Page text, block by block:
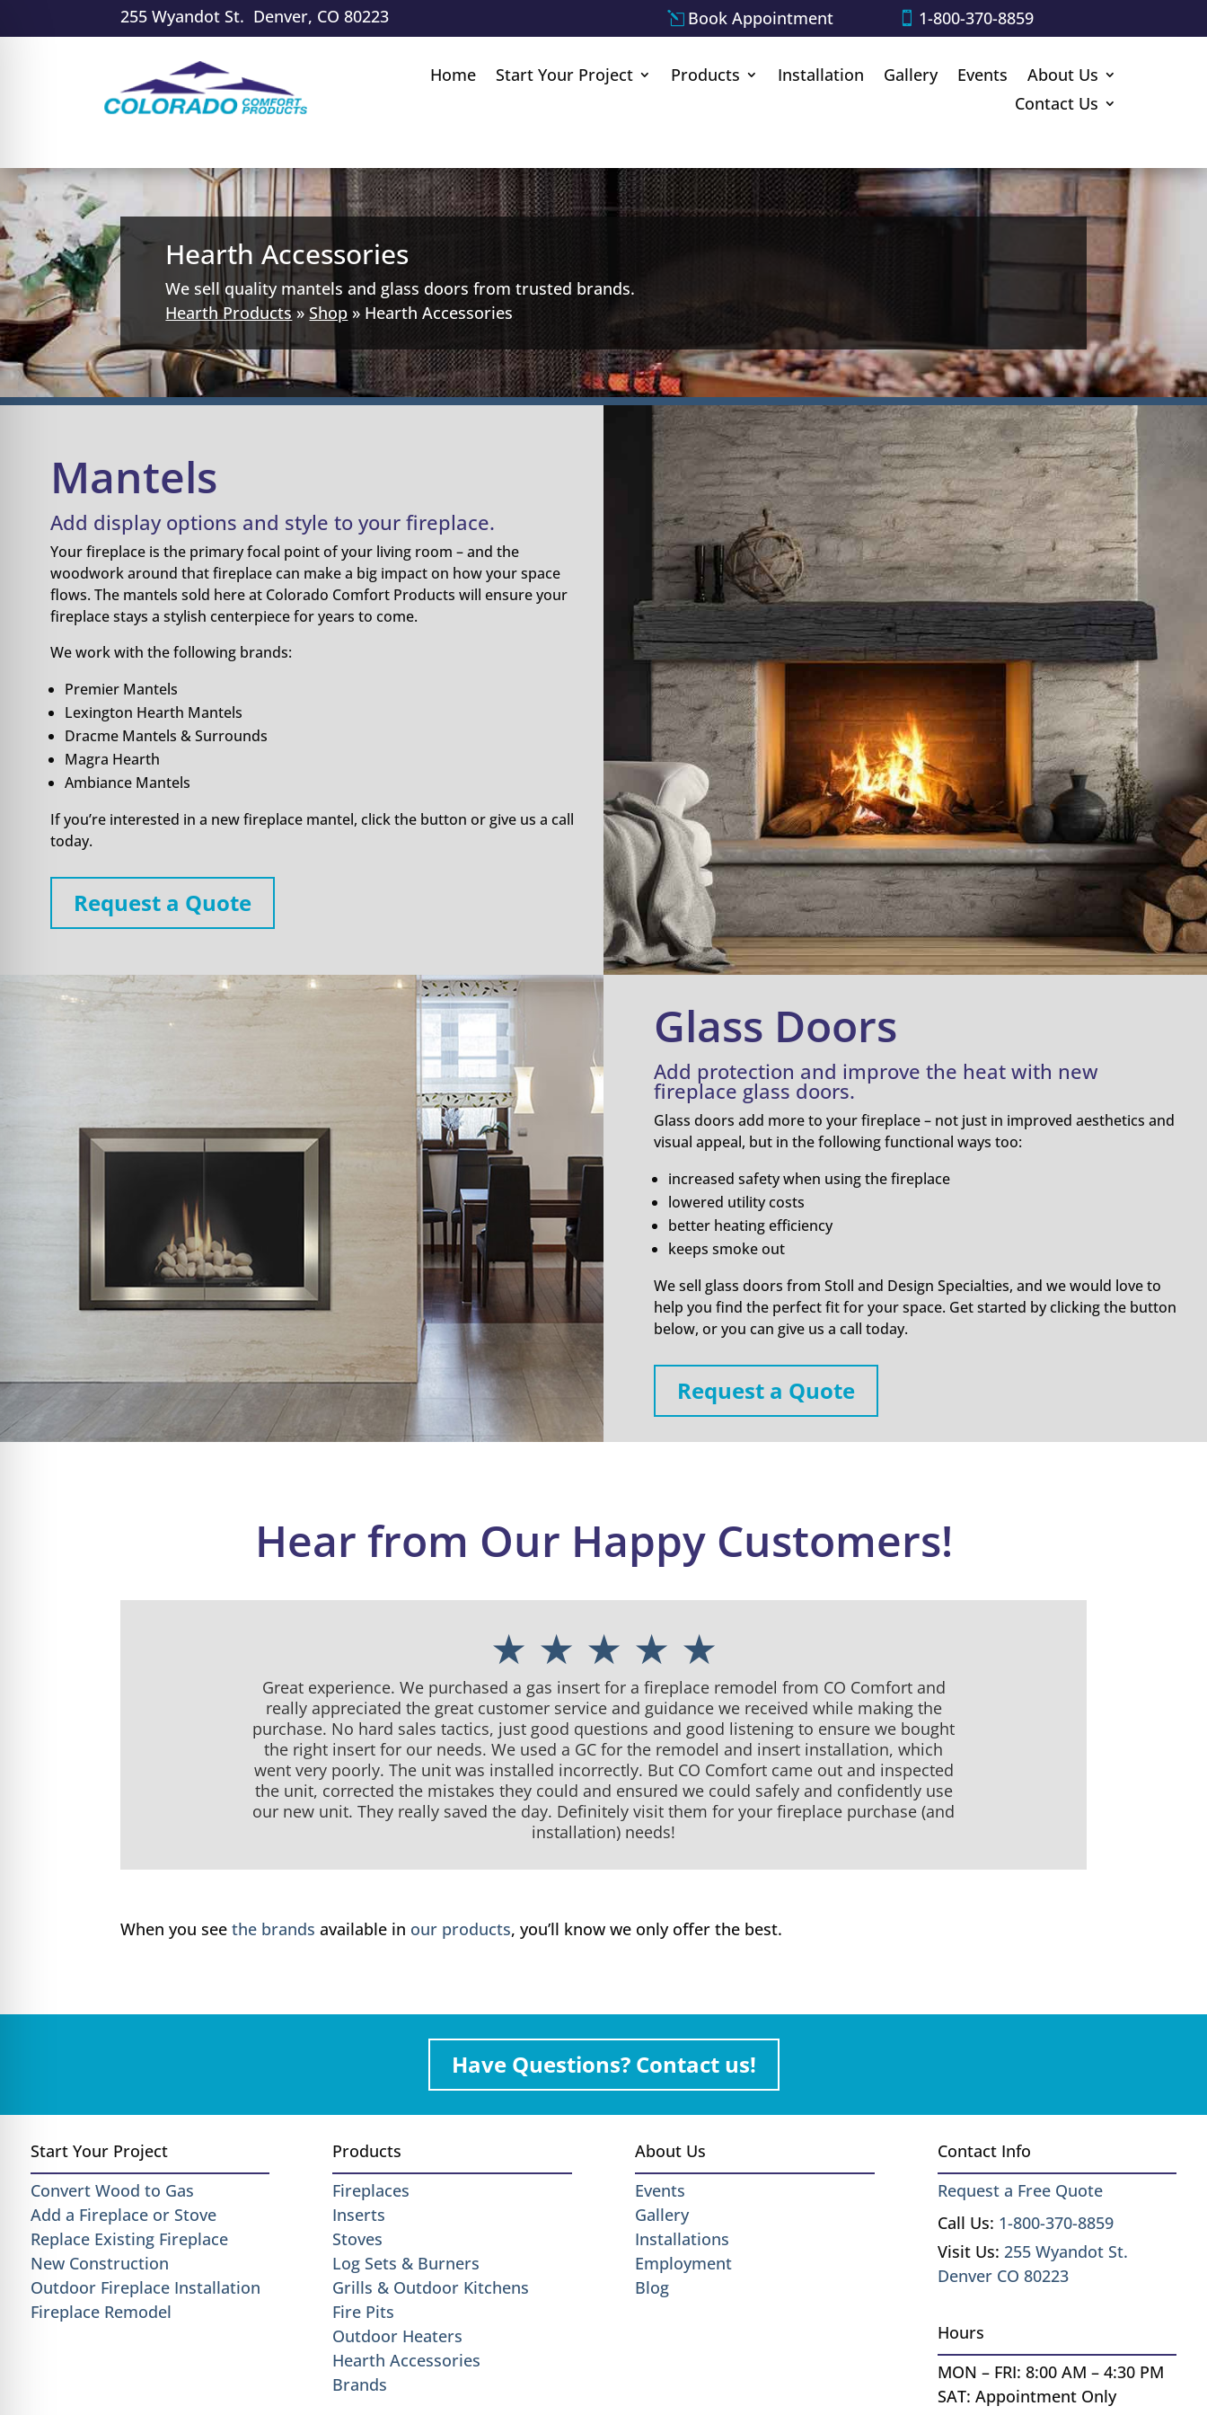
255 Wyandot St. Denver, CO 80223 Book Appointment 1-800-370-8859
Home Start Your Project Products Installation Gallery Events
About Us
Contact Us
Hearth Accessories
We sell quality mantels and glass doors from trusted brands.
Hearth Products»Shop » Hearth Accessories
Mantels
Add display options and style to your fireplace.
Your fireplace is the primary focal point of your living room – and the
woodwork around that fireplace can make a big impact on how your space
flows. The mantels sold here at Colorado Comfort Products will ensure your
fireplace stays a stylish centerpiece for years to come.
We work with the following brands:
Premier Mantels
Lexington Hearth Mantels
Dracme Mantels & Surrounds
Magra Hearth
Ambiance Mantels
If you’re interested in a new fireplace mantel, click the button or give us a call
today.
Request a Quote
Glass Doors
Add protection and improve the heat with new
fireplace glass doors.
Glass doors add more to your fireplace – not just in improved aesthetics and
visual appeal, but in the following functional ways too:
increased safety when using the fireplace
lowered utility costs
better heating efficiency
keeps smoke out
We sell glass doors from Stoll and Design Specialties, and we would love to
help you find the perfect fit for your space. Get started by clicking the button
below, or you can give us a call today.
Request a Quote
Hear from Our Happy Customers!
★ ★ ★ ★ ★
Great experience. We purchased a gas insert for a fireplace remodel from CO Comfort and
really appreciated the great customer service and guidance we received while making the
purchase. No hard sales tactics, just good questions and good listening to ensure we bought
the right insert for our needs. We used a GC for the remodel and insert installation, which
went very poorly. The unit was installed incorrectly. But CO Comfort came out and inspected
the unit, corrected the mistakes they could and ensured we could safely and confidently use
our new unit. They really saved the day. Definitely visit them for your fireplace purchase (and
installation) needs!
When you see the brands available in our products, you’ll know we only offer the best.
Have Questions? Contact us!
Start Your Project
Convert Wood to Gas
Add a Fireplace or Stove
Replace Existing Fireplace
New Construction
Outdoor Fireplace Installation
Fireplace Remodel
Products
Fireplaces
Inserts
Stoves
Log Sets & Burners
Grills & Outdoor Kitchens
Fire Pits
Outdoor Heaters
Hearth Accessories
Brands
About Us
Events
Gallery
Installations
Employment
Blog
Contact Info
Request a Free Quote
Call Us: 1-800-370-8859
Visit Us: 255 Wyandot St.
Denver CO 80223
Hours
MON – FRI: 8:00 AM – 4:30 PM
SAT: Appointment Only